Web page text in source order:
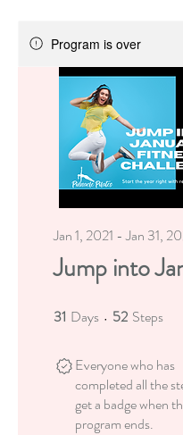
Program is over
Jump into
Jan 1, 2021 - Jan 31,
31 Days 31 Days
52 Steps
Everyone who has
completed all the
get a badge when
program ends.